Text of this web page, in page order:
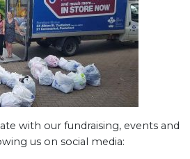
with our fundraising, events and
us on social media: